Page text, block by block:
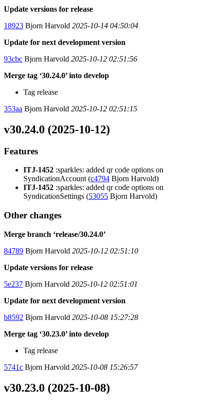
Update versions for release
18923 Bjorn Harvold 2025-10-14 04:50:04
Update for next development version
93cbc Bjorn Harvold 2025-10-12 02:51:56
Merge tag ‘30.24.0’ into develop
Tag release
353aa Bjorn Harvold 2025-10-12 02:51:15
v30.24.0 (2025-10-12)
Features
ITJ-1452 :sparkles: added qr code options on
SyndicationAccount (c4794 Bjorn Harvold)
ITJ-1452 :sparkles: added qr code options on
SyndicationSettings (53055 Bjorn Harvold)
Other changes
Merge branch ‘release/30.24.0’
84789 Bjorn Harvold 2025-10-12 02:51:10
Update versions for release
5e237 Bjorn Harvold 2025-10-12 02:51:01
Update for next development version
b8592 Bjorn Harvold 2025-10-08 15:27:28
Merge tag ‘30.23.0’ into develop
Tag release
5741c Bjorn Harvold 2025-10-08 15:26:57
v30.23.0 (2025-10-08)